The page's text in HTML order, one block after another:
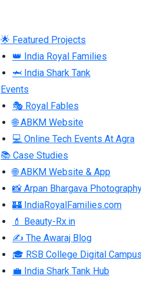
🌟 Featured Projects
👑 India Royal Families
🦈 India Shark Tank
Events
🎭 Royal Fables
🌐 ABKM Website
💻 Online Tech Events At Agra
📚 Case Studies
🌐 ABKM Website & App
📸 Arpan Bhargava
🏰 IndiaRoyalFamilies.com
💄 Beauty-Rx.in
✍ The Awaraj Blog
🎓 RSB College Digital Campus
💼 India Shark Tank Hub